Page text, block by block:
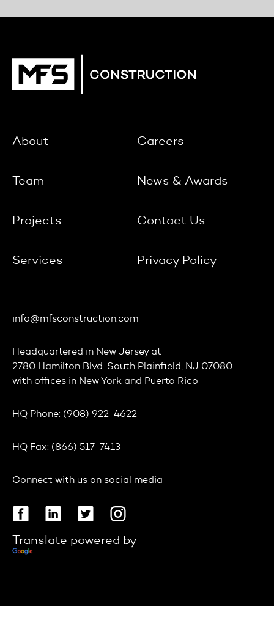
About Careers
Team News & Awards
Projects Contact Us
Services Privacy Policy
info@mfsconstruction.com
Headquartered in New Jerseyat
2780 Hamilton Blvd. South Plainfield, NJ 07080
with offices in New York and Puerto Rico
HQ Phone: (908) 922-4622
HQ Fax: (866) 517-7413
Connect with us on social media